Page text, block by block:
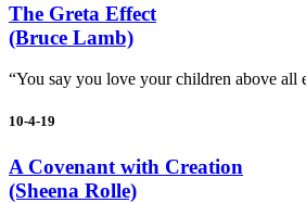
The Greta Effect
(Bruce Lamb)
“You say you love your children above all
10-4-19
A Covenant with Creation
(Sheena Rolle)